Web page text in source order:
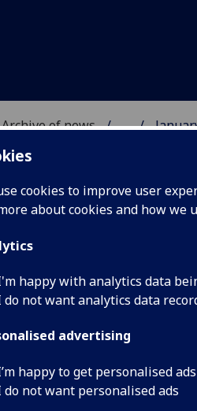
cookies to improve user
about cookies and how we
happy with analytics data
do not want analytics data
advertising
happy to get personalised ads
do not want personalised ads
Archive of news ...
January 2001